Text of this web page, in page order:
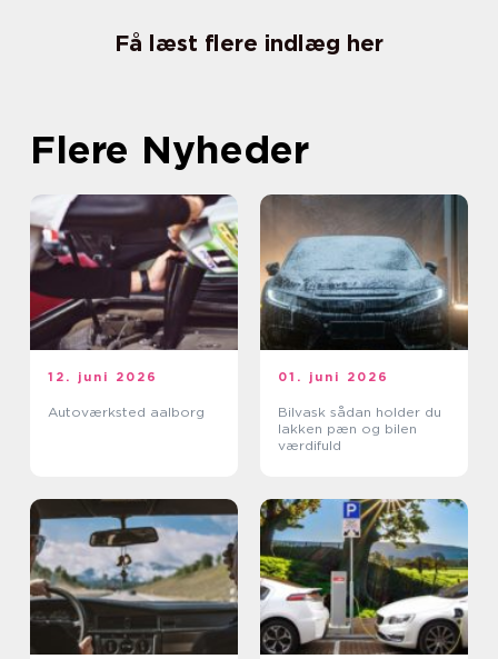
Få læst flere indlæg her
Flere Nyheder
12. juni 2026
Autoværksted aalborg
01. juni 2026
Bilvask sådan holder du
lakken pæn og bilen
værdifuld